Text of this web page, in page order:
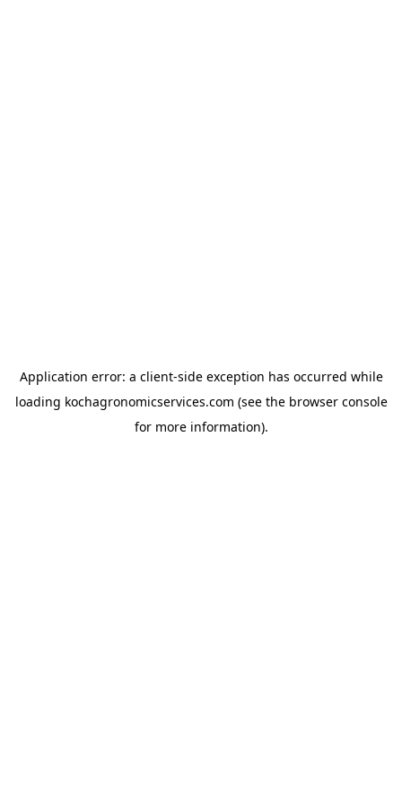
Application error: a client-side exception has occurred while
loading kochagronomicservices.com (see the browser console
for more information).